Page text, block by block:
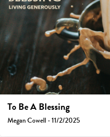
To Be A Blessing
Megan Cowell - 11/2/2025